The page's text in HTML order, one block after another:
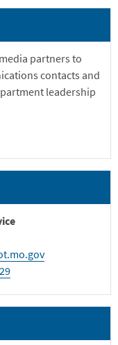
partners to
contacts and
leadership